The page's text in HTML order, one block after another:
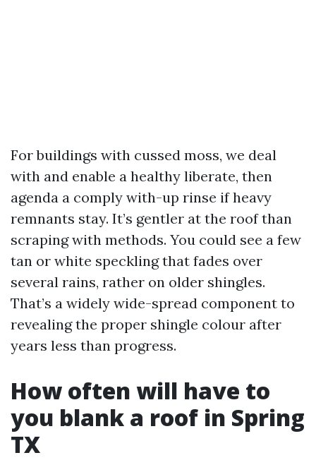
For buildings with cussed moss, we deal
with and enable a healthy liberate, then
agenda a comply with-up rinse if heavy
remnants stay. It’s gentler at the roof than
scraping with methods. You could see a few
tan or white speckling that fades over
several rains, rather on older shingles.
That’s a widely wide-spread component to
revealing the proper shingle colour after
years less than progress.
How often will have to
you blank a roof in Spring
TX